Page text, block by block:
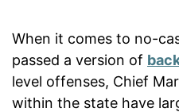
When it comes to no-
passed a version of
level offenses, Chief
within the state have